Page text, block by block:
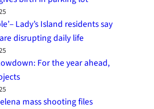
Lady’s Island residents say
disrupting daily life
For the year ahead,
mass shooting files